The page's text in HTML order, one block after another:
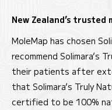
New Zealand’s trusted
MoleMap has chosen
recommend Solimara’s
their patients after
that Solimara’s Truly
certified to be 100%